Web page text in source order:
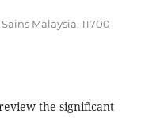
Malaysia, 11700
the significant